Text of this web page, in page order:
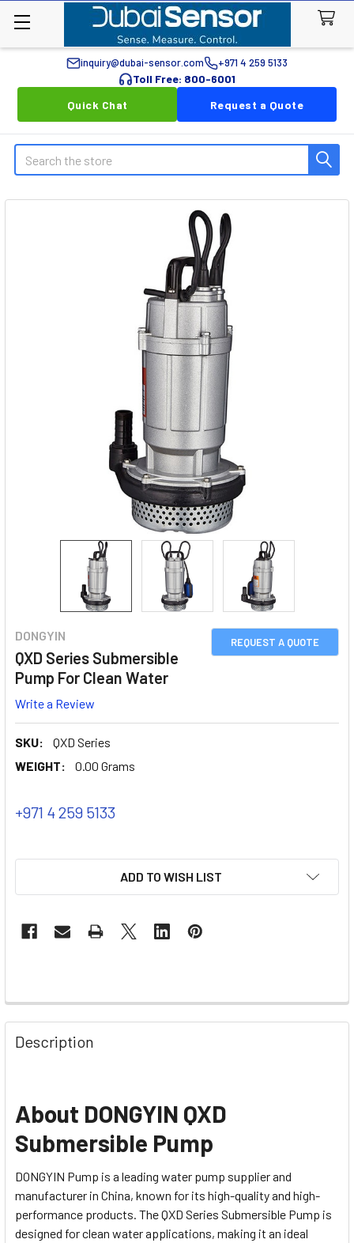
inquiry@dubai-sensor.com +971 4 259 5133
Toll Free: 800-6001
Quick Chat
Request a Quote
Search
REQUEST A QUOTE
DONGYIN
QXD Series Submersible
Pump For Clean Water
Write a Review
SKU:
QXD Series
WEIGHT:
0.00 Grams
+971 4 259 5133
ADD TO WISH LIST
Description
About DONGYIN QXD
Submersible Pump
DONGYIN Pump is a leading water pump supplier and
manufacturer in China, known for its high-quality and high-
performance products. The QXD Series Submersible Pump is
designed for clean water applications, making it an ideal